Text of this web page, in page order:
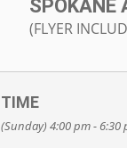
SPOKANE
(FLYER
TIME
(Sunday) 4:00 pm - 6:30